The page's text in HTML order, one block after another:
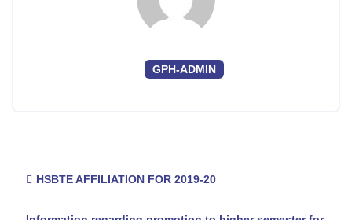
GPH-ADMIN
Post
HSBTE AFFILIATION FOR 2019-20